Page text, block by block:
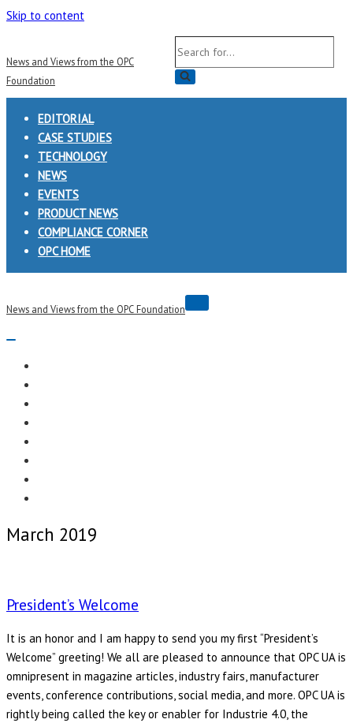
Skip to content
News and Views from the OPC
Foundation
Search
for...
EDITORIAL
CASE STUDIES
TECHNOLOGY
NEWS
EVENTS
PRODUCT NEWS
COMPLIANCE CORNER
OPC HOME
News and Views from the OPC Foundation
Navigation
March 2019
President’s Welcome
It is an honor and I am happy to send you my first “President’s
Welcome” greeting! We all are pleased to announce that OPC UA is
omnipresent in magazine articles, industry fairs, manufacturer
events, conference contributions, social media, and more. OPC UA is
rightly being called the key or enabler for Industrie 4.0, the